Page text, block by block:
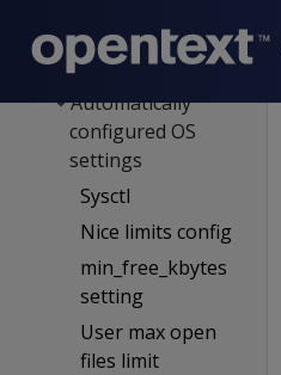
OS config
overview
Automatically
configured OS
settings
Sysctl
Nice limits config
min_free_kbytes
setting
User max open
files limit